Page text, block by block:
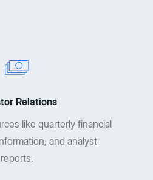
Relations
like quarterly financial
and analyst
reports.